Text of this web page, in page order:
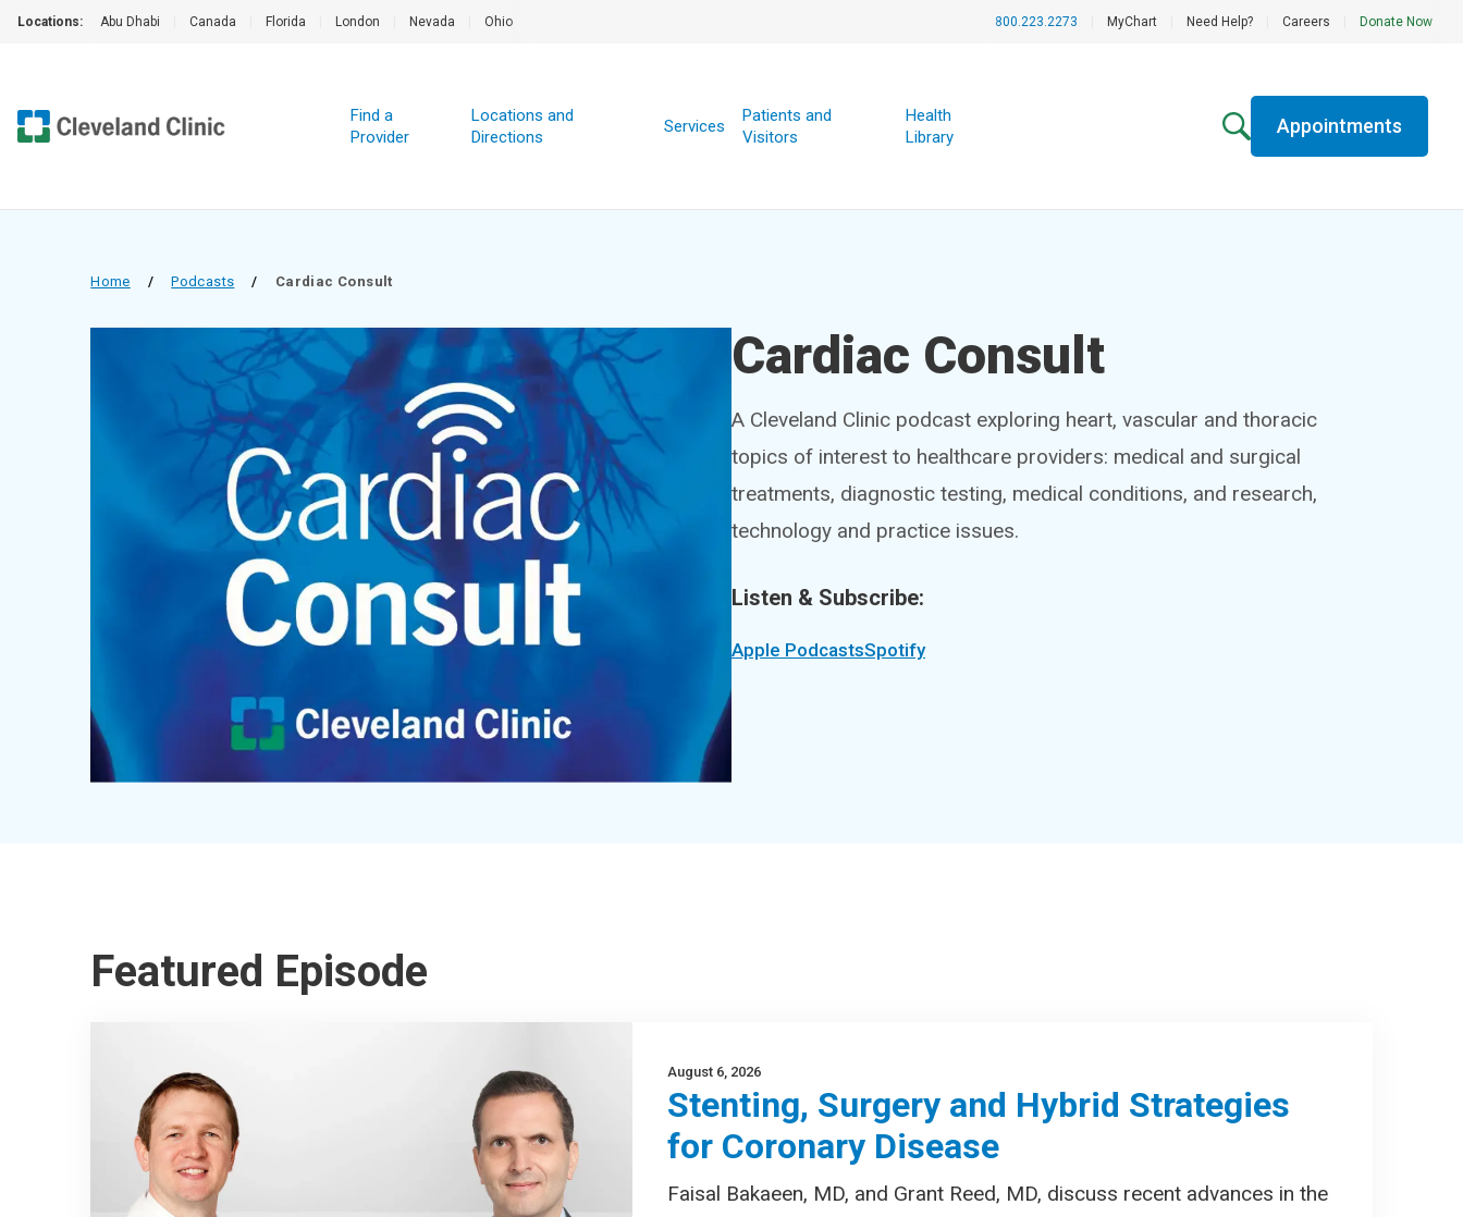
Locations: Abu Dhabi Canada Florida London Nevada Ohio 800.223.2273 MyChart Need Help? Careers Donate Now
Find a
Provider
Locations and
Directions
Services
Patients and
Visitors
Health
Library
Appointments
Home / Podcasts / Cardiac Consult
Cardiac Consult
A Cleveland Clinic podcast exploring heart, vascular and thoracic
topics of interest to healthcare providers: medical and surgical
treatments, diagnostic testing, medical conditions, and research,
technology and practice issues.
Listen & Subscribe:
Apple PodcastsSpotify
Featured Episode
August 6, 2026
Stenting, Surgery and Hybrid Strategies
for Coronary Disease
Faisal Bakaeen, MD, and Grant Reed, MD, discuss recent advances in the